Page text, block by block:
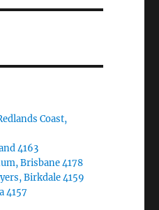
Coast,
4163
Brisbane 4178
Birkdale 4159
4157